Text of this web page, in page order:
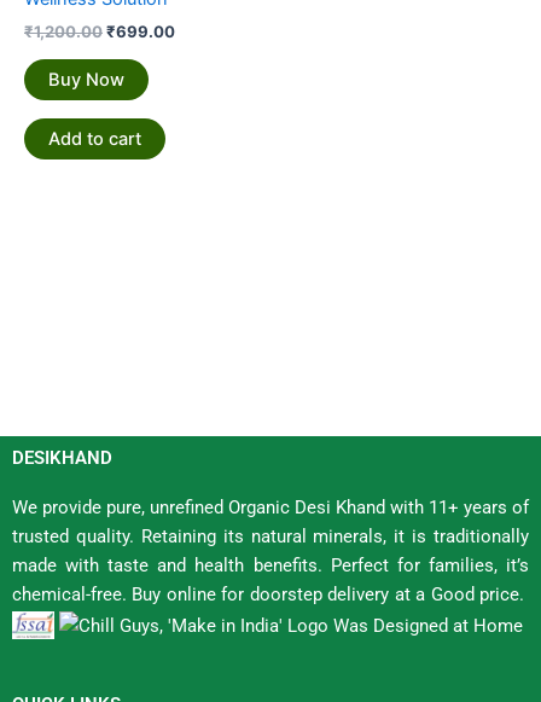
₹1,200.00₹699.00
Buy Now
Add to cart
DESIKHAND
We provide pure, unrefined Organic Desi Khand with 11+ years of
trusted quality. Retaining its natural minerals, it is traditionally
made with taste and health benefits. Perfect for families, it’s
chemical-free. Buy online for doorstep delivery at a Good price.